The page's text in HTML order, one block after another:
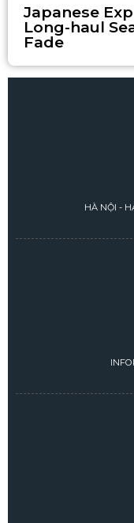
Japanese
Long-haul
Fade
HÀ NỘI -